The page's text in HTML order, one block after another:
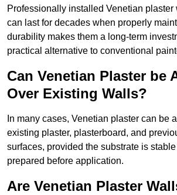
Professionally installed Venetian
can last for decades when properly
durability makes them a long-term
practical alternative to conventional
Can Venetian Plaster be
Over Existing Walls?
In many cases, Venetian plaster can be
existing plaster, plasterboard, and
surfaces, provided the substrate is
prepared before application.
Are Venetian Plaster